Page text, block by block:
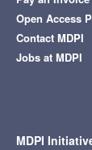
Open Access
Contact MDPI
Jobs at MDPI
MDPI